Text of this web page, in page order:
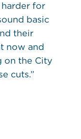
for
basic
their
now and
on the City
cuts.”